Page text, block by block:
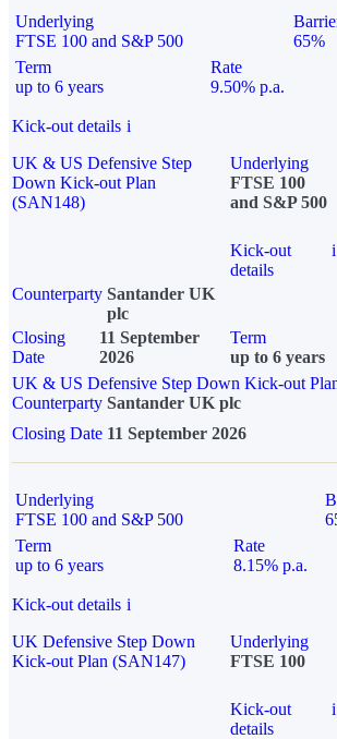
Underlying
FTSE 100 and S&P 500
65%
Term
up to 6 years
Rate
9.50% p.a.
Kick-out details i
UK & US Defensive Step
Down Kick-out Plan
(SAN148)
Underlying
FTSE 100
and S&P 500
Kick-out
details
i
Counterparty Santander UK
plc
Closing
Date
11 September
2026
Term
up to 6 years
UK & US Defensive Step Down Kick-out
Counterparty Santander UK plc
Closing Date 11 September 2026
Underlying
FTSE 100 and S&P 500
Term
up to 6 years
Rate
8.15% p.a.
Kick-out details i
UK Defensive Step Down
Kick-out Plan (SAN147)
Underlying
FTSE 100
Kick-out
details
i